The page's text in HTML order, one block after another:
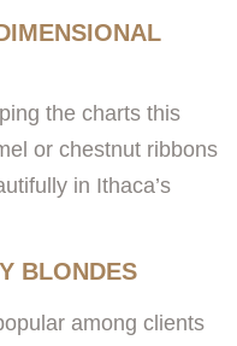
the charts this
or chestnut ribbons
in Ithaca’s
BLONDES
among clients